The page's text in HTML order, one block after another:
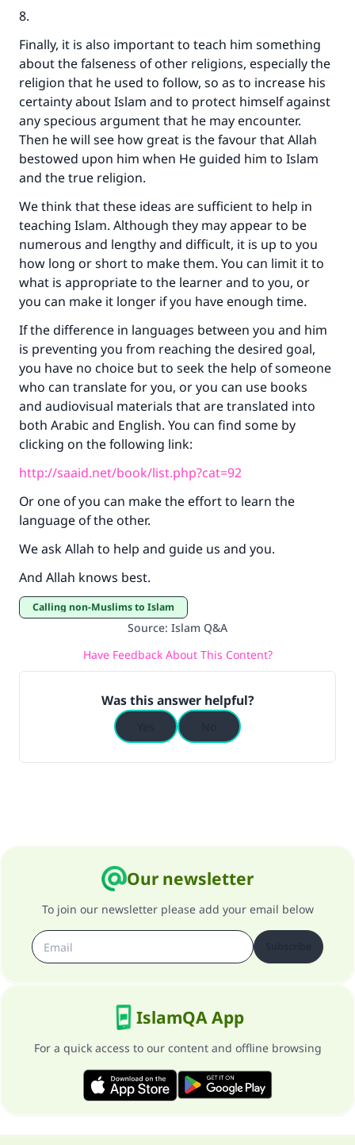
8.
Finally, it is also important to teach him something
about the falseness of other religions, especially the
religion that he used to follow, so as to increase his
certainty about Islam and to protect himself against
any specious argument that he may encounter.
Then he will see how great is the favour that Allah
bestowed upon him when He guided him to Islam
and the true religion.
We think that these ideas are sufficient to help in
teaching Islam. Although they may appear to be
numerous and lengthy and difficult, it is up to you
how long or short to make them. You can limit it to
what is appropriate to the learner and to you, or
you can make it longer if you have enough time.
If the difference in languages between you and him
is preventing you from reaching the desired goal,
you have no choice but to seek the help of someone
who can translate for you, or you can use books
and audiovisual materials that are translated into
both Arabic and English. You can find some by
clicking on the following link:
http://saaid.net/book/list.php?cat=92
Or one of you can make the effort to learn the
language of the other.
We ask Allah to help and guide us and you.
And Allah knows best.
Calling non-Muslims to Islam
Source: Islam Q&A
Have Feedback About This Content?
Was this answer helpful?
Our newsletter
To join our newsletter please add your email below
IslamQA App
For a quick access to our content and offline browsing